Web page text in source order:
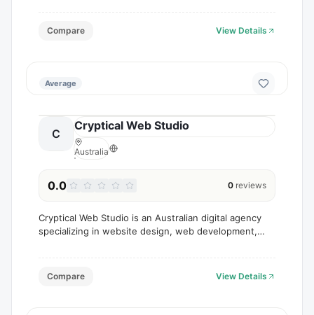
Compare View Details
Average
C
Cryptical Web Studio
Australia
0.0 0 reviews
Cryptical Web Studio is an Australian digital agency
specializing in website design, web development,
Compare View Details